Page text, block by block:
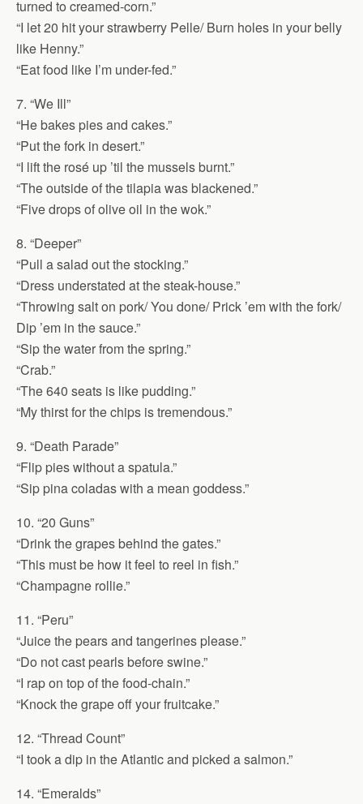
turned to creamed-corn.”
“I let 20 hit your strawberry Pelle/ Burn holes in your belly
like Henny.”
“Eat food like I’m under-fed.”
7. “We Ill”
“He bakes pies and cakes.”
“Put the fork in desert.”
“I lift the rosé up ’til the mussels burnt.”
“The outside of the tilapia was blackened.”
“Five drops of olive oil in the wok.”
8. “Deeper”
“Pull a salad out the stocking.”
“Dress understated at the steak-house.”
“Throwing salt on pork/ You done/ Prick ’em with the fork/
Dip ’em in the sauce.”
“Sip the water from the spring.”
“Crab.”
“The 640 seats is like pudding.”
“My thirst for the chips is tremendous.”
9. “Death Parade”
“Flip pies without a spatula.”
“Sip pina coladas with a mean goddess.”
10. “20 Guns”
“Drink the grapes behind the gates.”
“This must be how it feel to reel in fish.”
“Champagne rollie.”
11. “Peru”
“Juice the pears and tangerines please.”
“Do not cast pearls before swine.”
“I rap on top of the food-chain.”
“Knock the grape off your fruitcake.”
12. “Thread Count”
“I took a dip in the Atlantic and picked a salmon.”
14. “Emeralds”